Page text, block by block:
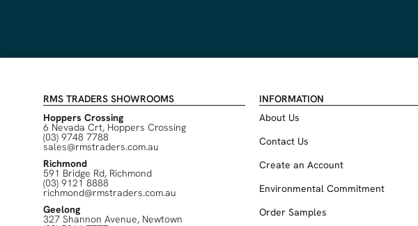
RMS TRADERS SHOWROOMS
Hoppers Crossing
6 Nevada Crt, Hoppers Crossing
(03) 9748 7788
sales@rmstraders.com.au
Richmond
591 Bridge Rd, Richmond
(03) 9121 8888
richmond@rmstraders.com.au
Geelong
327 Shannon Avenue, Newtown
INFORMATION
About Us
Contact Us
Create an Account
Environmental Commitment
Order Samples